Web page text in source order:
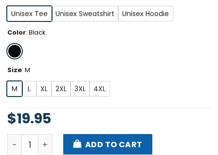
Unisex Tee Unisex Sweatshirt Unisex Hoodie
Color: Black
Size: M
M L XL 2XL 3XL 4XL
$19.95
Truth Reigned Under My President Trump 2024
ADD TO CART